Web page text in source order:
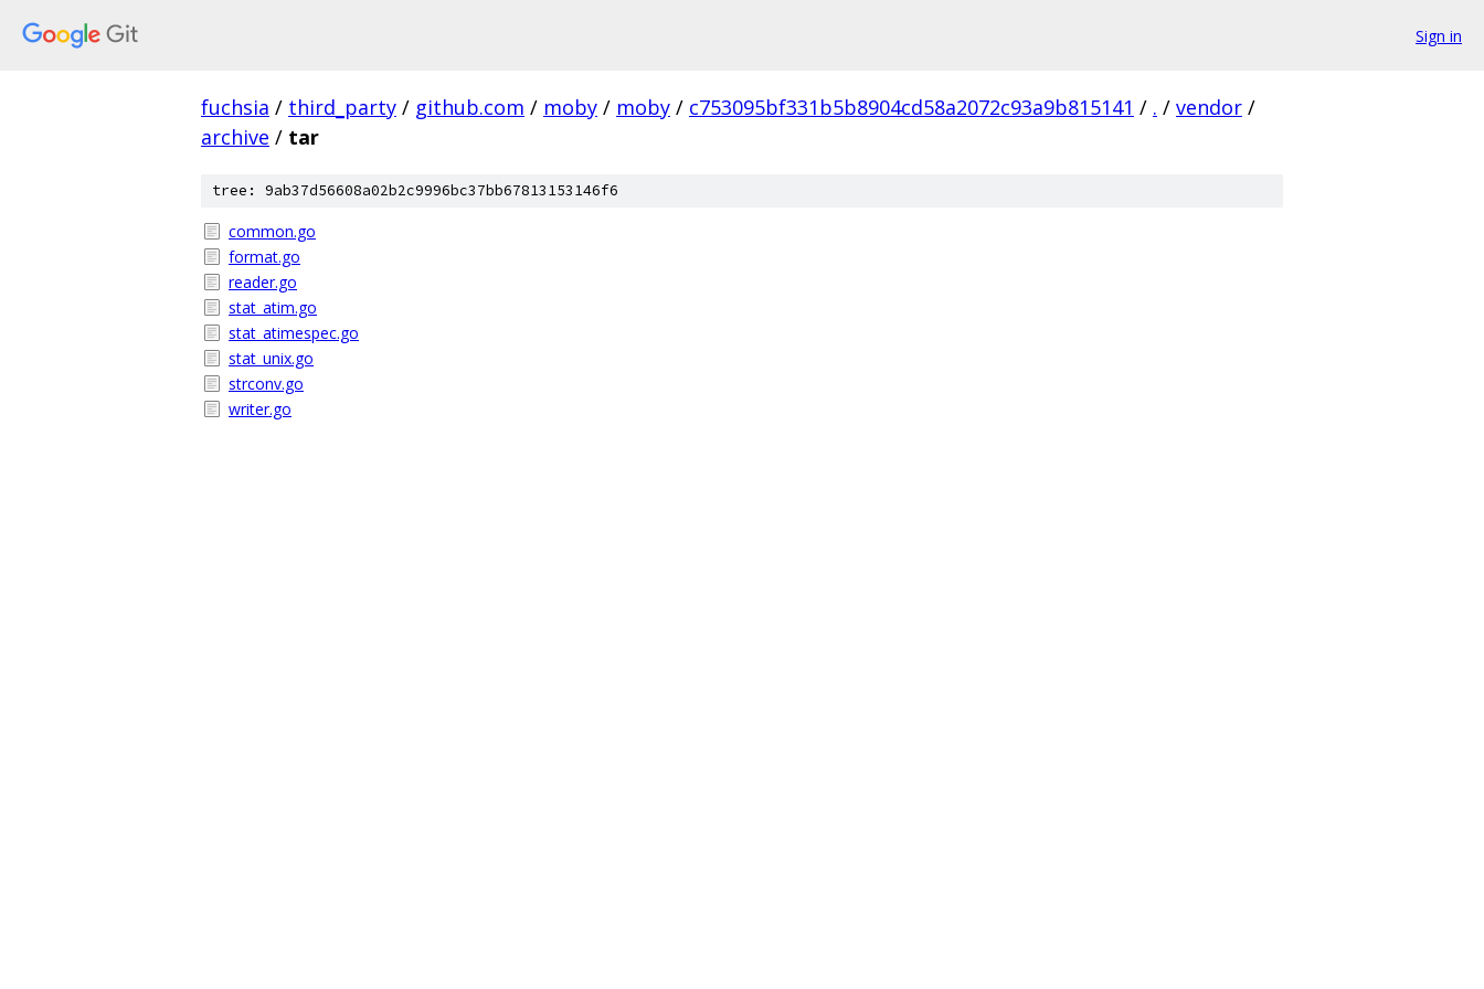
Sign in
fuchsia / third_party / github.com / moby / moby / c753095bf331b5b8904cd58a2072c93a9b815141 / . / vendor /
archive / tar
tree: 9ab37d56608a02b2c9996bc37bb67813153146f6
common.go
format.go
reader.go
stat_atim.go
stat_atimespec.go
stat_unix.go
strconv.go
writer.go